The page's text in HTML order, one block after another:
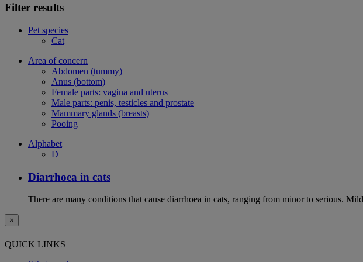
Filter results
Pet species
Cat
Area of concern
Abdomen (tummy)
Anus (bottom)
Female parts: vagina and uterus
Male parts: penis, testicles and prostate
Mammary glands (breasts)
Pooing
Alphabet
D
Diarrhoea in cats
There are many conditions that cause diarrhoea in cats, ranging from minor to serious.
×
QUICK LINKS